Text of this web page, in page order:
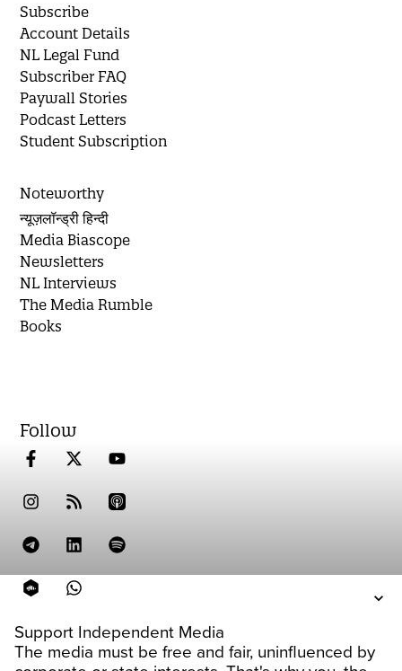
Support Independent Media
The media must be free and fair, uninfluenced by
Subscribe
Account Details
NL Legal Fund
Subscriber FAQ
Paywall Stories
Podcast Letters
Student Subscription
Noteworthy
न्यूज़लॉन्ड्री हिन्दी
Media Biascope
Newsletters
NL Interviews
The Media Rumble
Books
Follow